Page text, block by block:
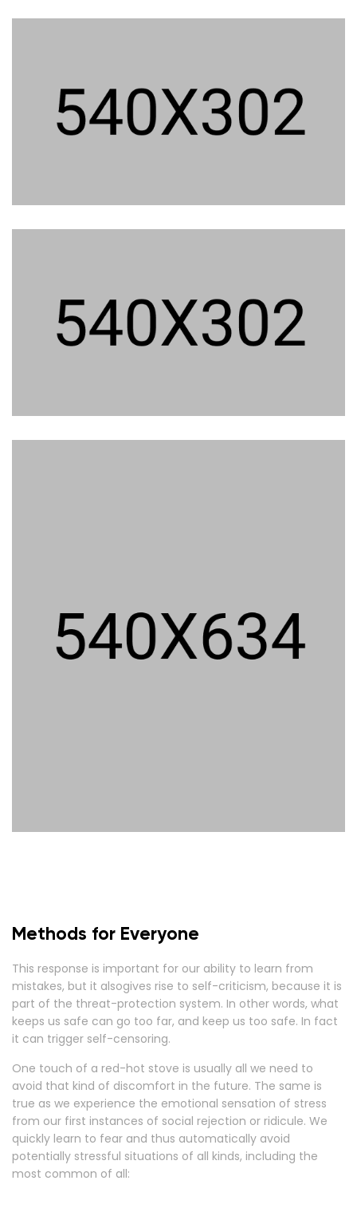
Methods for Everyone
This response is important for our ability to learn from
mistakes, but it alsogives rise to self-criticism, because it is
part of the threat-protection system. In other words, what
keeps us safe can go too far, and keep us too safe. In fact
it can trigger self-censoring.
One touch of a red-hot stove is usually all we need to
avoid that kind of discomfort in the future. The same is
true as we experience the emotional sensation of stress
from our first instances of social rejection or ridicule. We
quickly learn to fear and thus automatically avoid
potentially stressful situations of all kinds, including the
most common of all: